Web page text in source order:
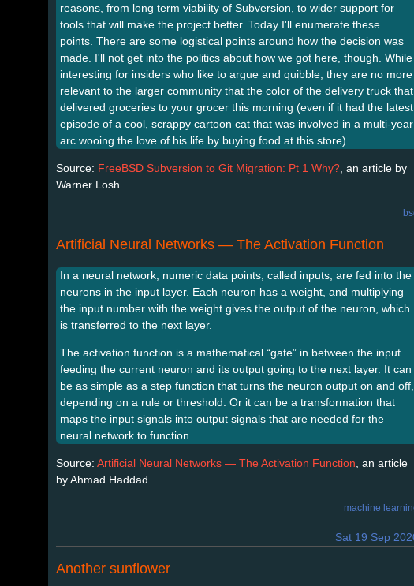
reasons, from long term viability of Subversion, to wider support for
tools that will make the project better. Today I'll enumerate these
points. There are some logistical points around how the decision was
made. I'll not get into the politics about how we got here, though. While
interesting for insiders who like to argue and quibble, they are no more
relevant to the larger community that the color of the delivery truck that
delivered groceries to your grocer this morning (even if it had the latest
episode of a cool, scrappy cartoon cat that was involved in a multi-year
arc wooing the love of his life by buying food at this store).
Source: FreeBSD Subversion to Git Migration: Pt 1 Why? , an article by
Warner Losh.
Artificial Neural Networks — The Activation Function
In a neural network, numeric data points, called inputs, are fed into the
neurons in the input layer. Each neuron has a weight, and multiplying
the input number with the weight gives the output of the neuron, which
is transferred to the next layer.
The activation function is a mathematical “gate” in between the input
feeding the current neuron and its output going to the next layer. It can
be as simple as a step function that turns the neuron output on and off,
depending on a rule or threshold. Or it can be a transformation that
maps the input signals into output signals that are needed for the
neural network to function
Source: Artificial Neural Networks — The Activation Function , an article
by Ahmad Haddad.
machine
Sat 19 Sep
Another sunflower